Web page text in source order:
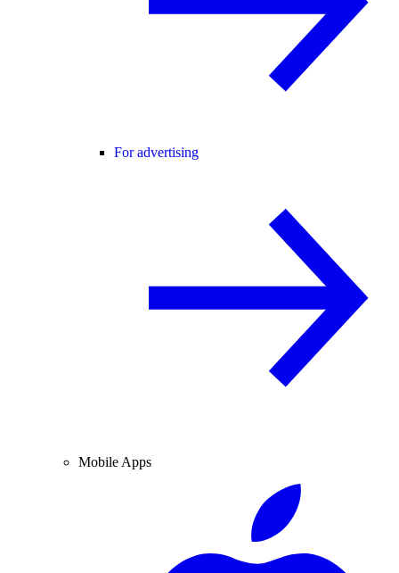
For advertising
Mobile Apps